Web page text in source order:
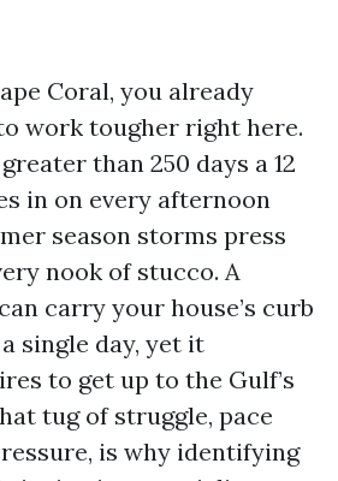
Coral, you already
work tougher right here.
than 250 days a 12
in on every afternoon
season storms press
nook of stucco. A
carry your house’s curb
single day, yet it
to get up to the Gulf’s
tug of struggle, pace
is why identifying